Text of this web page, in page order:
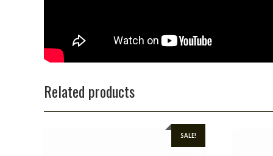
Related products
SALE!